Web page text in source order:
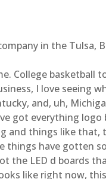
in the Tulsa,
College basketball
I love seeing
and, uh,
got everything
and things like that,
have gotten
the LED d boards
like right now,